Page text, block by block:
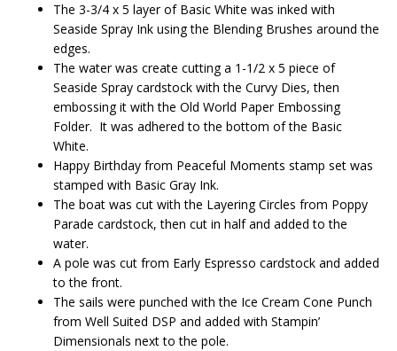
The 3-3/4 x 5 layer of Basic White was inked with
Seaside Spray Ink using the Blending Brushes around the
edges.
The water was create cutting a 1-1/2 x 5 piece of
Seaside Spray cardstock with the Curvy Dies, then
embossing it with the Old World Paper Embossing
Folder. It was adhered to the bottom of the Basic
White.
Happy Birthday from Peaceful Moments stamp set was
stamped with Basic Gray Ink.
The boat was cut with the Layering Circles from Poppy
Parade cardstock, then cut in half and added to the
water.
A pole was cut from Early Espresso cardstock and added
to the front.
The sails were punched with the Ice Cream Cone Punch
from Well Suited DSP and added with Stampin’
Dimensionals next to the pole.